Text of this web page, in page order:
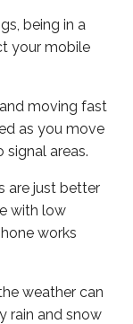
being in a
your mobile
moving fast
as you move
areas.
are just better
with low
works
weather can
rain and snow